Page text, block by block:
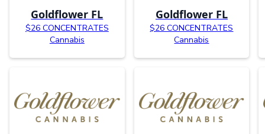
Goldflower FL
$26 CONCENTRATES
Cannabis
Goldflower FL
$26 CONCENTRATES
Cannabis